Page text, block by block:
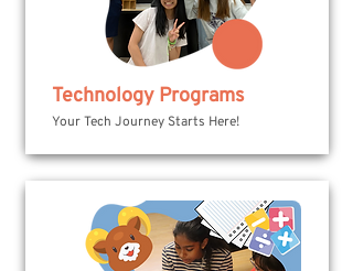
Technology Programs
Your Tech Journey Starts Here!